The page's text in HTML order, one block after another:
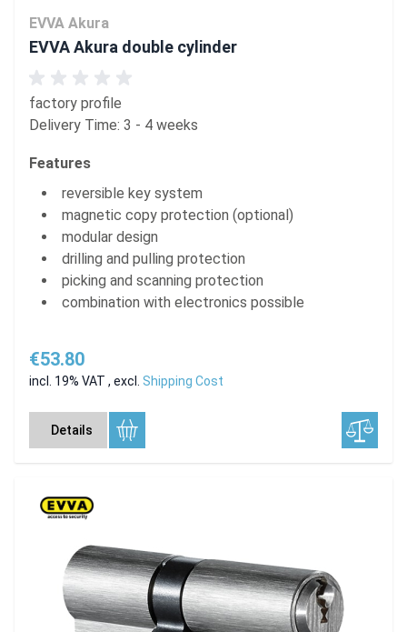
EVVA Akura
EVVA Akura double cylinder
factory profile
Delivery Time: 3 - 4 weeks
Features
reversible key system
magnetic copy protection (optional)
modular design
drilling and pulling protection
picking and scanning protection
combination with electronics possible
€53.80
incl. 19% VAT , excl. Shipping Cost
Details